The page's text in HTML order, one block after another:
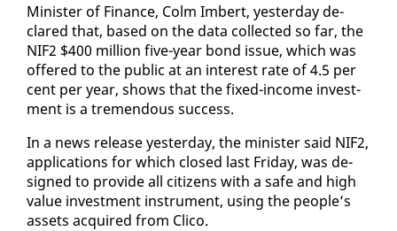
Min­is­ter of Fi­nance, Colm Im­bert, yes­ter­day de­
clared that, based on the da­ta col­lect­ed so far, the
NIF2 $400 mil­lion five-year bond is­sue, which was
of­fered to the pub­lic at an in­ter­est rate of 4.5 per
cent per year, shows that the fixed-in­come in­vest­
ment is a tremen­dous suc­cess.
In a news re­lease yes­ter­day, the min­is­ter said NIF2,
ap­pli­ca­tions for which closed last Fri­day, was de­
signed to pro­vide all cit­i­zens with a safe and high
val­ue in­vest­ment in­stru­ment, us­ing the peo­ple’s
as­sets ac­quired from Cli­co.